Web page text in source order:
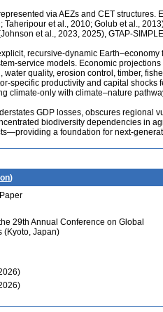
via AEZs and CET structures.
Taheripour et al., 2010; Golub et al.,
et al., 2023, 2025), GTAP-
recursive-dynamic
service models. Economic
quality, erosion control, timber,
specific productivity and capital shocks
climate-only with climate–nature
GDP losses, obscures regional
biodiversity dependencies in
a foundation for next-
)
29th Annual Conference on Global
(Kyoto, Japan)